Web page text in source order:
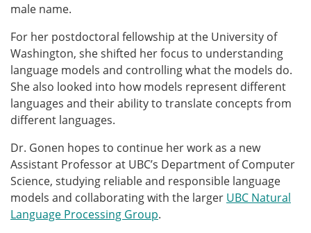
male name.
For her postdoctoral fellowship at the University of
Washington, she shifted her focus to understanding
language models and controlling what the models do.
She also looked into how models represent different
languages and their ability to translate concepts from
different languages.
Dr. Gonen hopes to continue her work as a new
Assistant Professor at UBC’s Department of Computer
Science, studying reliable and responsible language
models and collaborating with the larger UBC Natural
Language Processing Group.